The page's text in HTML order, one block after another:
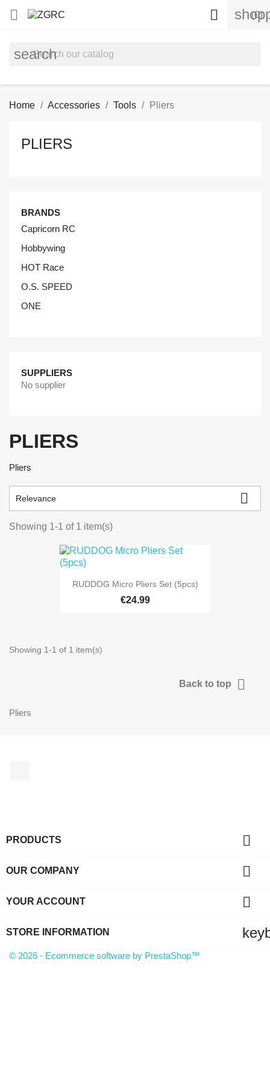
 (0)

search
Home Accessories Tools Pliers
PLIERS
BRANDS
Capricorn RC
Hobbywing
HOT Race
O.S. SPEED
ONE
SUPPLIERS
No supplier
PLIERS
Pliers
Relevance 
Showing 1-1 of 1 item(s)
RUDDOG Micro Pliers Set (5pcs)
€24.99
Showing 1-1 of 1 item(s)
Back to top 
Pliers
PRODUCTS 
OUR COMPANY 
YOUR ACCOUNT 
STORE INFORMATION
© 2026 - Ecommerce software by PrestaShop™